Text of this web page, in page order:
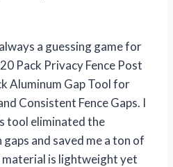
a guessing game for
Pack Privacy Fence Post
Aluminum Gap Tool for
Consistent Fence Gaps. I
tool eliminated the
and saved me a ton of
material is lightweight yet